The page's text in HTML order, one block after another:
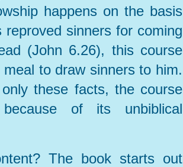
happens on the basis
sinners for coming
(John 6.26), this course
to draw sinners to him.
these facts, the course
of its unbiblical
The book starts out